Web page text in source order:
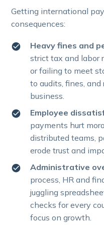
Getting international
consequences:
Heavy fines and
strict tax and labor
or failing to meet
to audits, fines,
business.
Employee
payments hurt
distributed teams,
erode trust and
Administrative
process, HR and
juggling
checks for every
focus on growth.